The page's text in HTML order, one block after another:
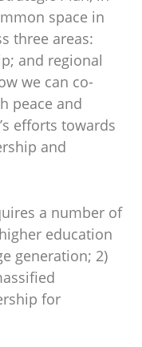
space in
three areas:
and regional
we can co-
peace and
efforts towards
and
a number of
education
generation; 2)
for